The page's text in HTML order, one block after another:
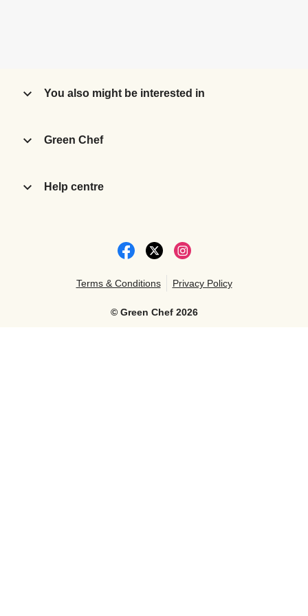
You also might be interested in
Green Chef
Help centre
© Green Chef 2026
Terms & Conditions Privacy Policy